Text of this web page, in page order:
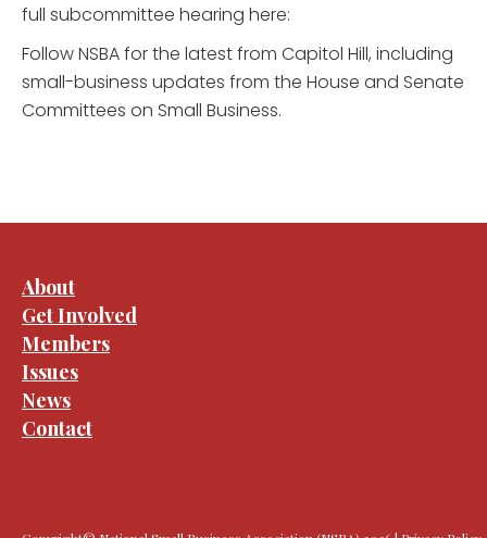
full subcommittee hearing here:
Follow NSBA for the latest from Capitol Hill, including
small-business updates from the House and Senate
Committees on Small Business.
About
Get Involved
Members
Issues
News
Contact